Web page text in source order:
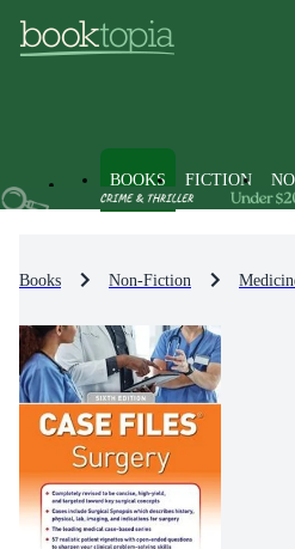
BOOKS FICTION
Books Non-Fiction